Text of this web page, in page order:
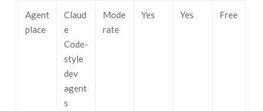
Agent
place
Claud
e
Code-
style
dev
agent
s
Mode
rate
Yes Yes Free